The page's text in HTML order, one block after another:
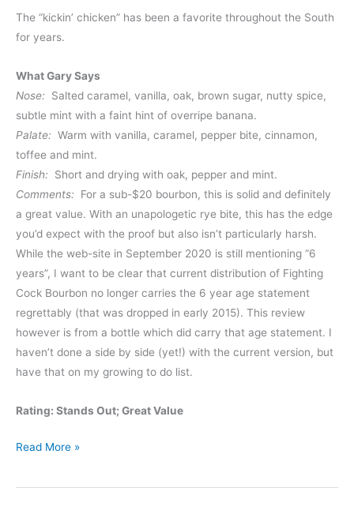
The “kickin’ chicken” has been a favorite throughout the South
for years.
What Gary Says
Nose: Salted caramel, vanilla, oak, brown sugar, nutty spice,
subtle mint with a faint hint of overripe banana.
Palate: Warm with vanilla, caramel, pepper bite, cinnamon,
toffee and mint.
Finish: Short and drying with oak, pepper and mint.
Comments: For a sub-$20 bourbon, this is solid and definitely
a great value. With an unapologetic rye bite, this has the edge
you’d expect with the proof but also isn’t particularly harsh.
While the web-site in September 2020 is still mentioning “6
years”, I want to be clear that current distribution of Fighting
Cock Bourbon no longer carries the 6 year age statement
regrettably (that was dropped in early 2015). This review
however is from a bottle which did carry that age statement. I
haven’t done a side by side (yet!) with the current version, but
have that on my growing to do list.
Rating: Stands Out; Great Value
Fighting
6
Read More »